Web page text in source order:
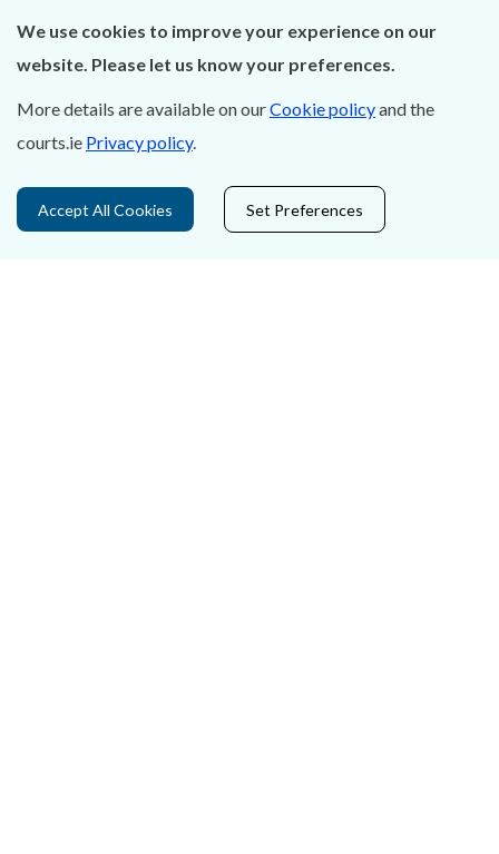
Leave feedback
About Us
Contact Us
We use cookies to improve your experience on our
website. Please let us know your preferences.
More details are available on ourCookie policyand the
courts.ie Privacy policy.
Accept All Cookies Set Preferences